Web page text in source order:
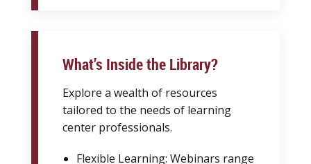
What’s Inside the Library?
Explore a wealth of resources
tailored to the needs of learning
center professionals.
Flexible Learning: Webinars range